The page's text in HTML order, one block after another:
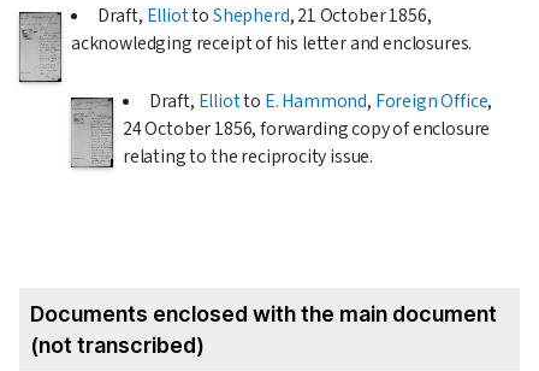
Draft, ElliottoShepherd,21 October 1856,
acknowledging receipt of his letter and enclosures.
Draft, Elliotto E. Hammond, Foreign Office,
24 October 1856, forwarding copy of enclosure
relating to the reciprocity issue.
Documents enclosed with the main document
(not transcribed)